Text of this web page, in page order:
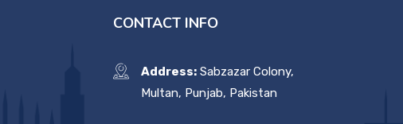
CONTACT INFO
Address:Sabzazar Colony,
Multan, Punjab, Pakistan